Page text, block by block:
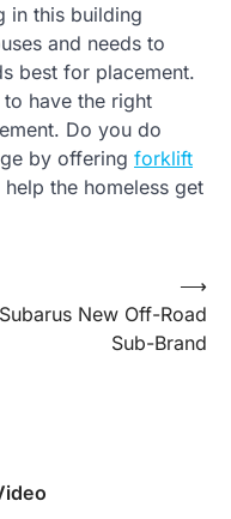
in this building
and needs to
best for placement.
have the right
Do you do
by offering forklift
the homeless get
Subarus New Off-Road
Sub-Brand
⟶